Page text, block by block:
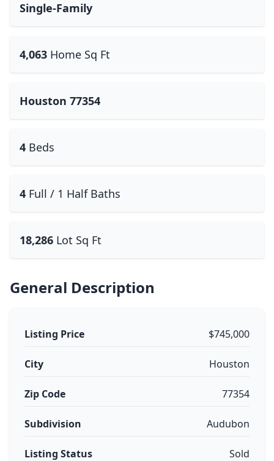
Single-Family
4,063 Home Sq Ft
Houston 77354
4 Beds
4 Full / 1 Half Baths
18,286 Lot Sq Ft
General Description
Listing Price $745,000
City Houston
Zip Code 77354
Subdivision Audubon
Listing Status Sold